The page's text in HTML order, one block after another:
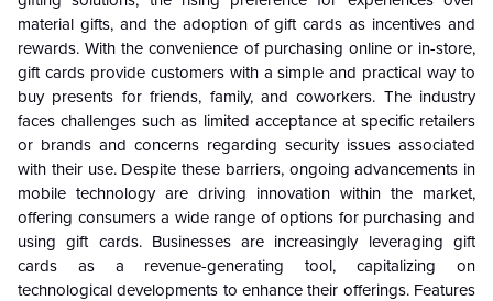
material gifts, and the adoption of gift cards as incentives and
rewards. With the convenience of purchasing online or in-store,
gift cards provide customers with a simple and practical way to
buy presents for friends, family, and coworkers. The industry
faces challenges such as limited acceptance at specific retailers
or brands and concerns regarding security issues associated
with their use. Despite these barriers, ongoing advancements in
mobile technology are driving innovation within the market,
offering consumers a wide range of options for purchasing and
using gift cards. Businesses are increasingly leveraging gift
cards as a revenue-generating tool, capitalizing on
technological developments to enhance their offerings. Features